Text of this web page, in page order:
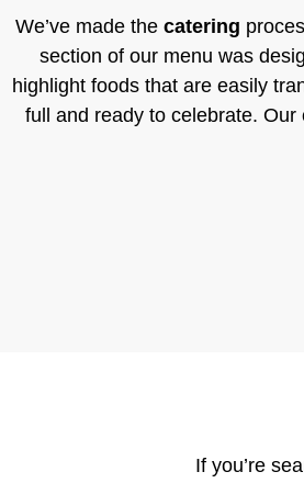
We’ve made the catering
section of our menu was
highlight foods that are easily
full and ready to celebrate.
If you’re